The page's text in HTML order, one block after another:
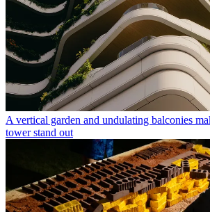
A vertical garden and undulating balconies
tower stand out